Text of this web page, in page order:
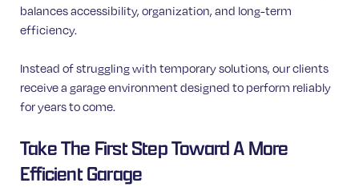
balances accessibility, organization, and long-term
efficiency.
Instead of struggling with temporary solutions, our clients
receive a garage environment designed to perform reliably
for years to come.
Take The First Step Toward A More
Efficient Garage